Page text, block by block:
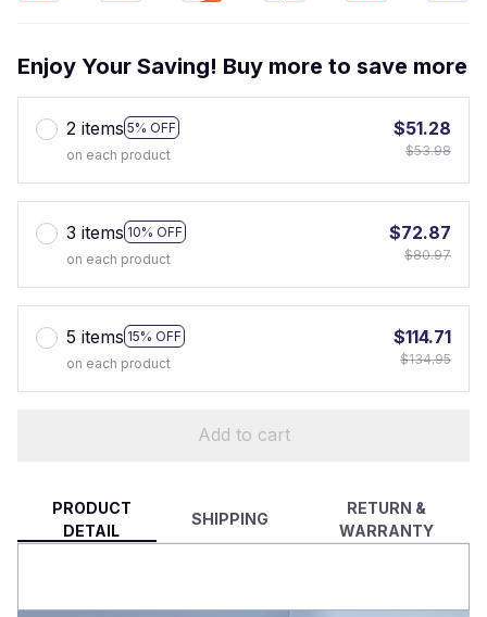
Enjoy Your Saving! Buy more to save more
2 items 5% OFF
on each product
$51.28
$53.98
3 items 10% OFF
on each product
$72.87
$80.97
5 items 15% OFF
on each product
$114.71
$134.95
Add to cart
PRODUCT
DETAIL
SHIPPING
RETURN &
WARRANTY